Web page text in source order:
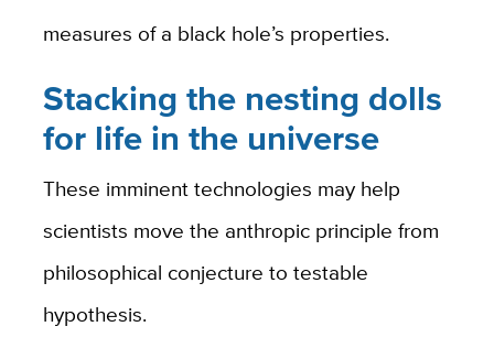
measures of a black hole’s properties.
Stacking the nesting dolls
for life in the universe
These imminent technologies may help
scientists move the anthropic principle from
philosophical conjecture to testable
hypothesis.